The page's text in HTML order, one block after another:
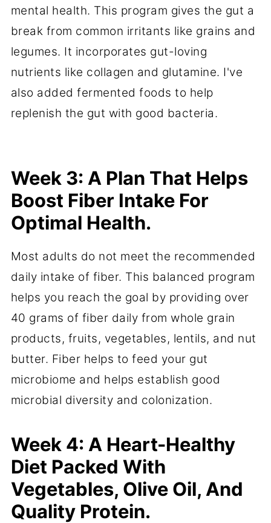
mental health. This program gives the gut a
break from common irritants like grains and
legumes. It incorporates gut-loving
nutrients like collagen and glutamine. I've
also added fermented foods to help
replenish the gut with good bacteria.
Week 3: A Plan That Helps
Boost Fiber Intake For
Optimal Health.
Most adults do not meet the recommended
daily intake of fiber. This balanced program
helps you reach the goal by providing over
40 grams of fiber daily from whole grain
products, fruits, vegetables, lentils, and nut
butter. Fiber helps to feed your gut
microbiome and helps establish good
microbial diversity and colonization.
Week 4: A Heart-Healthy
Diet Packed With
Vegetables, Olive Oil, And
Quality Protein.